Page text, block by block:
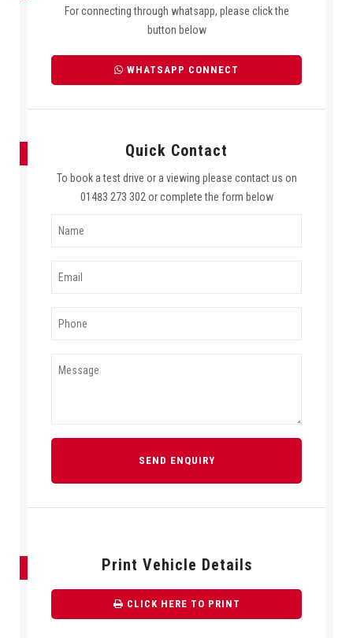
For connecting through whatsapp, please click the
button below
WHATSAPP CONNECT
Quick Contact
To book a test drive or a viewing please contact us on
01483 273 302 or complete the form below
SEND ENQUIRY
Print Vehicle Details
CLICK HERE TO PRINT